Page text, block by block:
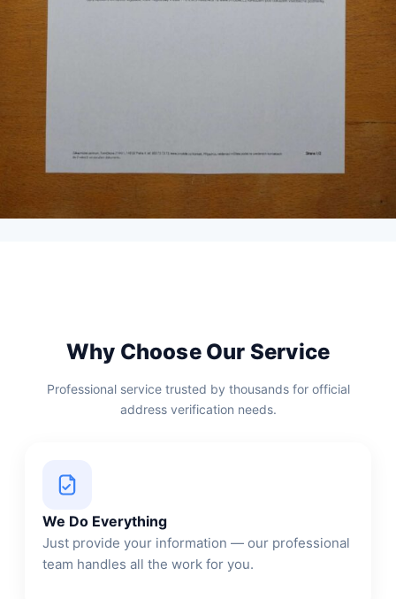
Why Choose Our Service
Professional service trusted by thousands for official
address verification needs.
We Do Everything
Just provide your information — our professional
team handles all the work for you.